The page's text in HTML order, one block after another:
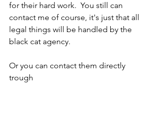
for their hard work.  You still can
contact me of course, it's just that all
legal things will be handled by the
black cat agency.
Or you can contact them directly
trough